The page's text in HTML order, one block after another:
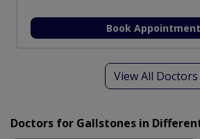
Book Appointment
View All Doctors
Doctors for Gallstones in